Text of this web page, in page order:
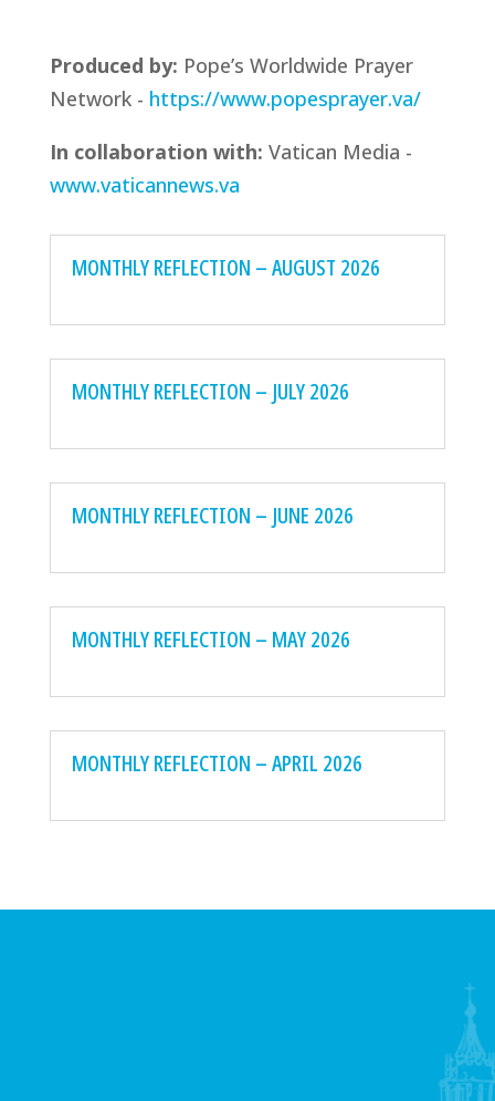
Produced by: Pope’s Worldwide Prayer
Network - https://www.popesprayer.va/
In collaboration with: Vatican Media -
www.vaticannews.va
MONTHLY REFLECTION – AUGUST 2026
MONTHLY REFLECTION – JULY 2026
MONTHLY REFLECTION – JUNE 2026
MONTHLY REFLECTION – MAY 2026
MONTHLY REFLECTION – APRIL 2026